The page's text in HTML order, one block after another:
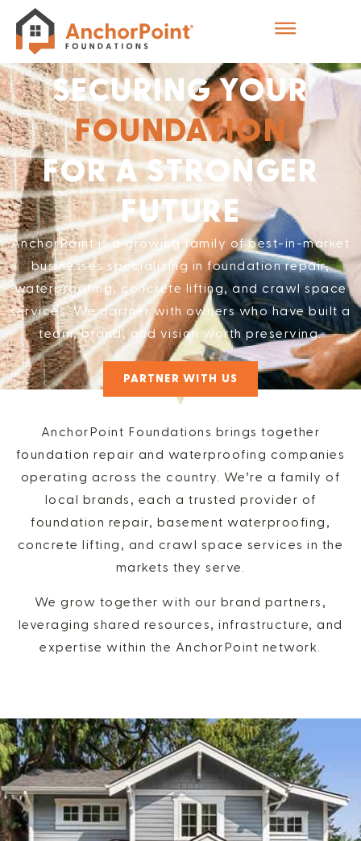
SECURING YOUR
FOUNDATION
FOR A STRONGER
FUTURE
AnchorPoint is a growing family of best-in-market
businesses specializing in foundation repair,
waterproofing, concrete lifting, and crawl space
services. We partner with owners who have built a
team, brand, and vision worth preserving.
PARTNER WITH US
AnchorPoint Foundations brings together
foundation repair and waterproofing companies
operating across the country. We’re a family of
local brands, each a trusted provider of
foundation repair, basement waterproofing,
concrete lifting, and crawl space services in the
markets they serve.
We grow together with our brand partners,
leveraging shared resources, infrastructure, and
expertise within the AnchorPoint network.